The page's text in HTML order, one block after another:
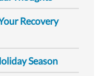
Recovery
Season